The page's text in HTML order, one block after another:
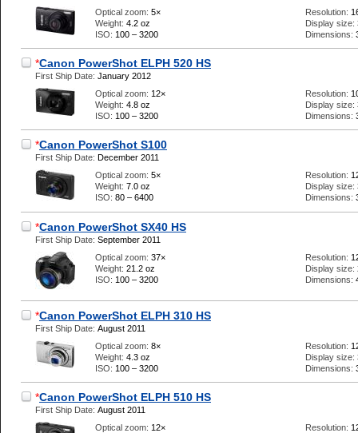
Optical zoom: 5×
Weight: 4.2 oz
ISO: 100 – 3200
Resolution:
Display size:
Dimensions:
*Canon PowerShot ELPH 520 HS
First Ship Date: January 2012
Optical zoom: 12×
Weight: 4.8 oz
ISO: 100 – 3200
Resolution:
Display size:
Dimensions:
*Canon PowerShot S100
First Ship Date: December 2011
Optical zoom: 5×
Weight: 7.0 oz
ISO: 80 – 6400
Resolution:
Display size:
Dimensions:
*Canon PowerShot SX40 HS
First Ship Date: September 2011
Optical zoom: 37×
Weight: 21.2 oz
ISO: 100 – 3200
Resolution:
Display size:
Dimensions:
*Canon PowerShot ELPH 310 HS
First Ship Date: August 2011
Optical zoom: 8×
Weight: 4.3 oz
ISO: 100 – 3200
Resolution:
Display size:
Dimensions:
*Canon PowerShot ELPH 510 HS
First Ship Date: August 2011
Optical zoom: 12×
Resolution: